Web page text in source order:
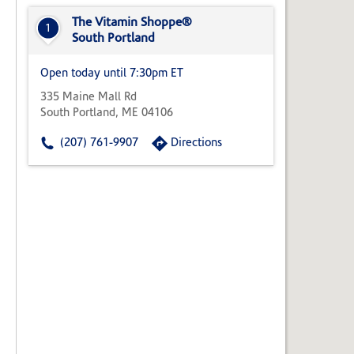
State,
Zip
1
The Vitamin Shoppe®
South Portland
Open today until 7:30pm ET
335 Maine Mall Rd
South Portland, ME 04106
(207) 761-9907 Directions